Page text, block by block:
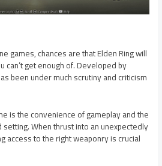
games, chances are that Elden Ring will
get enough of. Developed by
been under much scrutiny and criticism
is the convenience of gameplay and the
When thrust into an unexpectedly
access to the right weaponry is crucial